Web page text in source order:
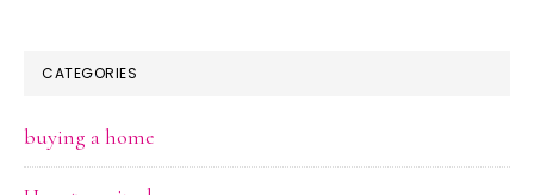
CATEGORIES
buying a home